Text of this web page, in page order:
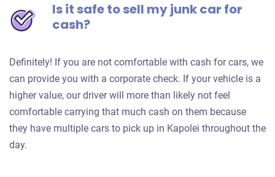
Is it safe to sell my junk car for
cash?
Definitely! If you are not comfortable with cash for cars, we
can provide you with a corporate check. If your vehicle is a
higher value, our driver will more than likely not feel
comfortable carrying that much cash on them because
they have multiple cars to pick up in Kapolei throughout the
day.